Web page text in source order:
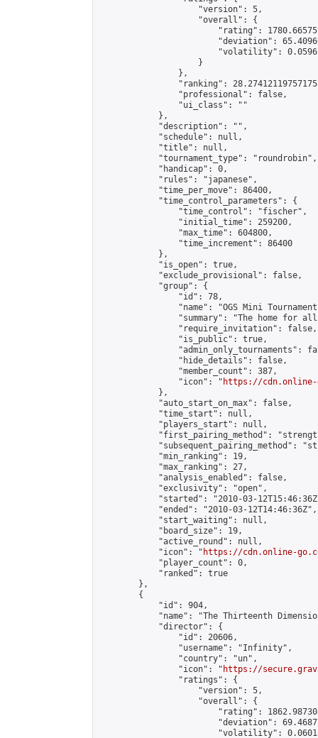
                    "version": 5,
                    "overall": {
"rating":
"deviation":
"volatility":
                    }
                },
"ranking":
                "professional": false,
                "ui_class": ""
            },
            "description": "",
            "schedule": null,
            "title": null,
            "tournament_type": "roundrobin",
            "handicap": 0,
            "rules": "japanese",
            "time_per_move": 86400,
            "time_control_parameters": {
                "time_control": "fischer",
                "initial_time": 259200,
                "max_time": 604800,
                "time_increment": 86400
            },
            "is_open": true,
            "exclude_provisional": false,
            "group": {
                "id": 78,
"name": "OGS Mini
"summary": "The home for
                "require_invitation": false,
                "is_public": true,
"admin_only_tournaments":
                "hide_details": false,
                "member_count": 387,
                "icon": "
https://cdn.online-
            },
            "auto_start_on_max": false,
            "time_start": null,
            "players_start": null,
"first_pairing_method":
"subsequent_pairing_method":
            "min_ranking": 19,
            "max_ranking": 27,
            "analysis_enabled": false,
            "exclusivity": "open",
"started": "2010-03-
            "ended": "2010-03-12T14:46:36Z",
            "start_waiting": null,
            "board_size": 19,
            "active_round": null,
            "icon": "
https://cdn.online-
            "player_count": 0,
            "ranked": true
        },
        {
            "id": 904,
"name": "The Thirteenth
            "director": {
                "id": 20606,
                "username": "Infinity",
                "country": "un",
                "icon": "
https://
                "ratings": {
                    "version": 5,
                    "overall": {
"rating":
"deviation":
"volatility":